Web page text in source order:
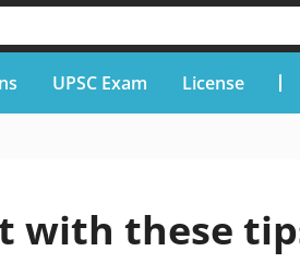
UPSC Exam License
with these